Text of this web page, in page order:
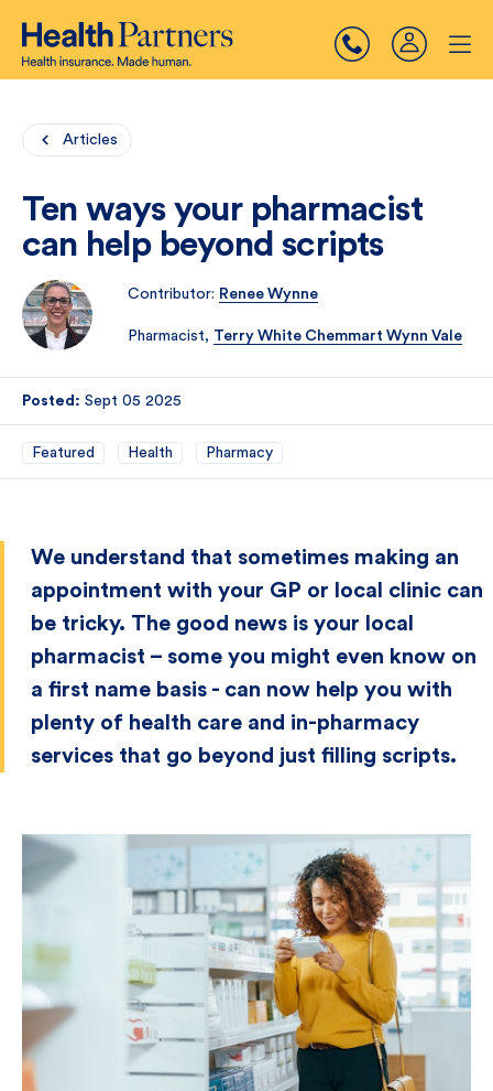
Articles
Ten ways your pharmacist
can help beyond scripts
Contributor: Renee Wynne
Pharmacist, Terry White Chemmart Wynn Vale
Posted: Sept 05 2025
Featured Health Pharmacy
We understand that sometimes making an
appointment with your GP or local clinic can
be tricky. The good news is your local
pharmacist – some you might even know on
a first name basis - can now help you with
plenty of health care and in-pharmacy
services that go beyond just filling scripts.